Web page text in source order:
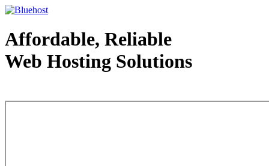
Affordable, Reliable
Web Hosting Solutions